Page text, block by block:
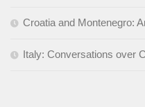
Croatia and Montenegro:
Italy: Conversations over